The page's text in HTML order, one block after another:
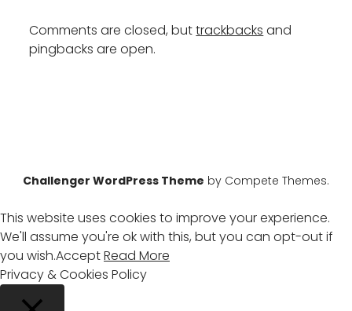
Comments are closed, buttrackbacks and
pingbacks are open.
Challenger WordPress Theme by Compete Themes.
This website uses cookies to improve your experience.
We'll assume you're ok with this, but you can opt-out if
you wish.AcceptRead More
Privacy & Cookies Policy